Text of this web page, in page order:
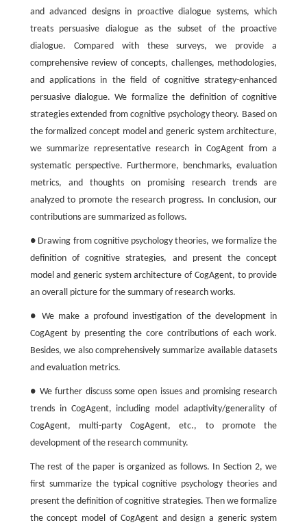
and advanced designs in proactive dialogue systems, which
treats persuasive dialogue as the subset of the proactive
dialogue. Compared with these surveys, we provide a
comprehensive review of concepts, challenges, methodologies,
and applications in the field of cognitive strategy-enhanced
persuasive dialogue. We formalize the definition of cognitive
strategies extended from cognitive psychology theory. Based on
the formalized concept model and generic system architecture,
we summarize representative research in CogAgent from a
systematic perspective. Furthermore, benchmarks, evaluation
metrics, and thoughts on promising research trends are
analyzed to promote the research progress. In conclusion, our
contributions are summarized as follows.
● Drawing from cognitive psychology theories, we formalize the
definition of cognitive strategies, and present the concept
model and generic system architecture of CogAgent, to provide
an overall picture for the summary of research works.
● We make a profound investigation of the development in
CogAgent by presenting the core contributions of each work.
Besides, we also comprehensively summarize available datasets
and evaluation metrics.
● We further discuss some open issues and promising research
trends in CogAgent, including model adaptivity/generality of
CogAgent, multi-party CogAgent, etc., to promote the
development of the research community.
The rest of the paper is organized as follows. In Section 2, we
first summarize the typical cognitive psychology theories and
present the definition of cognitive strategies. Then we formalize
the concept model of CogAgent and design a generic system